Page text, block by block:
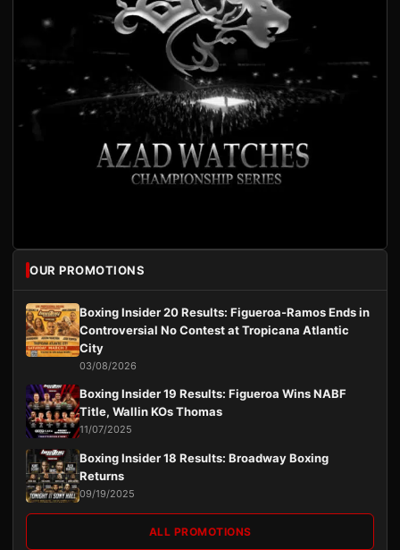
OUR PROMOTIONS
Boxing Insider 20 Results: Figueroa-Ramos Ends in
Controversial No Contest at Tropicana Atlantic
City
03/08/2026
Boxing Insider 19 Results: Figueroa Wins NABF
Title, Wallin KOs Thomas
11/07/2025
Boxing Insider 18 Results: Broadway Boxing
Returns
09/19/2025
ALL PROMOTIONS